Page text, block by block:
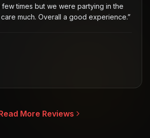
times but we were partying in the
much. Overall a good experience.”
More Reviews